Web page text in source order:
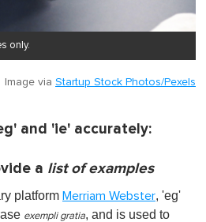
only.
Image via Startup Stock Photos/Pexels
and 'ie' accurately:
a list of examples
platform Merriam Webster, 'eg'
exempli gratia, and is used to